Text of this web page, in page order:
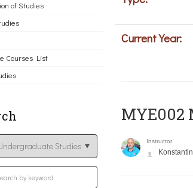
of Studies
Courses List
Current Year:
MYE002
Instructor